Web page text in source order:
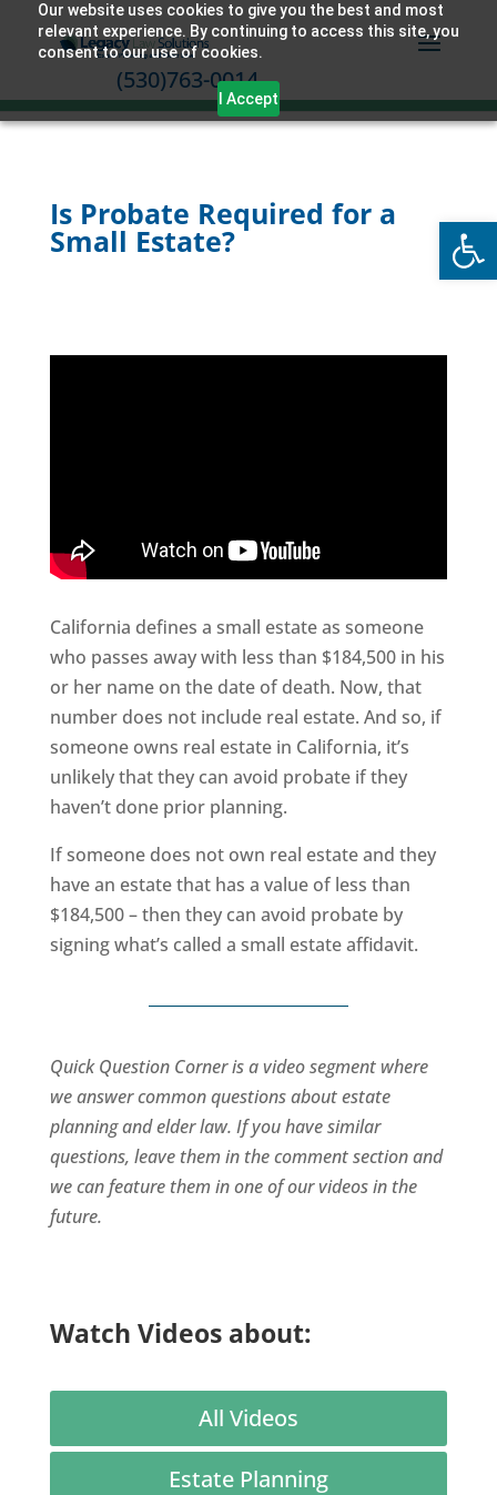
Our website uses cookies to give you the best and most
relevant experience. By continuing to access this site, you
consent to our use of cookies.
I Accept
(530)763-0014
Is Probate Required for a
Small Estate?
California defines a small estate as someone
who passes away with less than $184,500 in his
or her name on the date of death. Now, that
number does not include real estate. And so, if
someone owns real estate in California, it’s
unlikely that they can avoid probate if they
haven’t done prior planning.
If someone does not own real estate and they
have an estate that has a value of less than
$184,500 – then they can avoid probate by
signing what’s called a small estate affidavit.
Quick Question Corner is a video segment where
we answer common questions about estate
planning and elder law. If you have similar
questions, leave them in the comment section and
we can feature them in one of our videos in the
future.
Watch Videos about:
All Videos
Estate Planning